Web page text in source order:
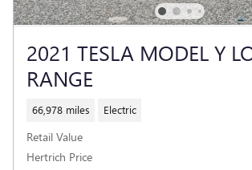
2021 TESLA MODEL Y
RANGE
66,978 miles Electric
Retail Value
Hertrich Price